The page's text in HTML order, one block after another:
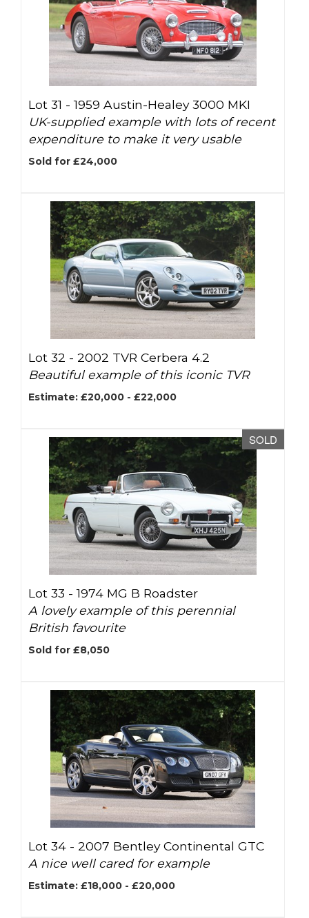
Lot 31 -1959 Austin-Healey 3000 MKI
UK-supplied example with lots of recent
expenditure to make it very usable
Sold for £24,000
Lot 32 - 2002 TVR Cerbera 4.2
Beautiful example of this iconic TVR
Estimate: £20,000 - £22,000
SOLD
Lot 33 -1974 MG B Roadster
A lovely example of this perennial
British favourite
Sold for £8,050
Lot 34 - 2007 Bentley Continental GTC
A nice well cared for example
Estimate: £18,000 - £20,000